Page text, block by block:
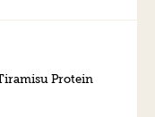
Protein